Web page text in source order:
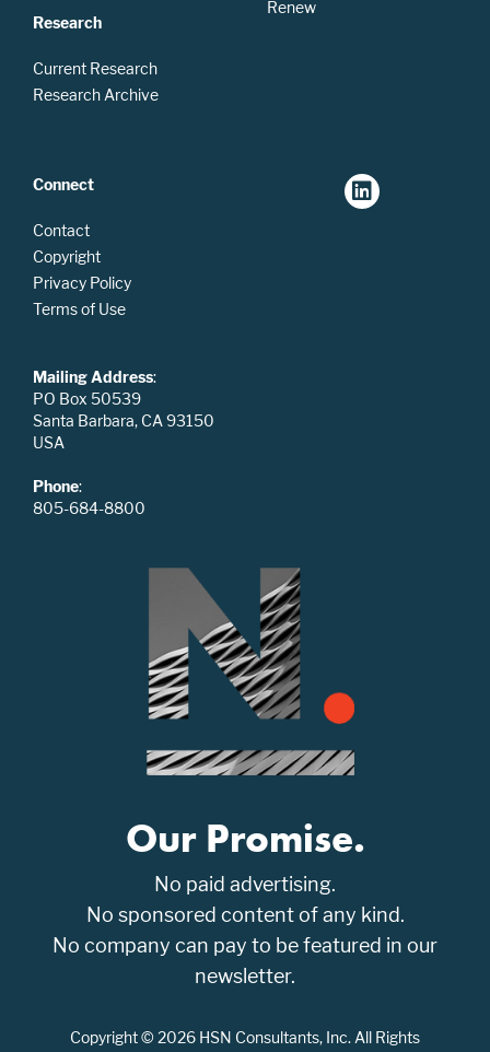
Research
Current Research
Research Archive
Renew
Connect
Contact
Copyright
Privacy Policy
Terms of Use
Mailing Address:
PO Box 50539
Santa Barbara, CA 93150
USA
Phone:
805-684-8800
Our Promise.
No paid advertising.
No sponsored content of any kind.
No company can pay to be featured in our
newsletter.
Copyright © 2026 HSN Consultants, Inc. All Rights